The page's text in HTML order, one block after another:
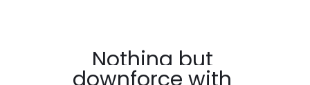
Nothing but